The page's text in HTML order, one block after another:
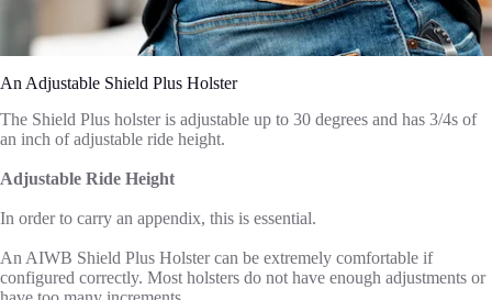
An Adjustable Shield Plus Holster
The Shield Plus holster is adjustable up to 30 degrees and has 3/4s of
an inch of adjustable ride height.
Adjustable Ride Height
In order to carry an appendix, this is essential.
An AIWB Shield Plus Holster can be extremely comfortable if
configured correctly. Most holsters do not have enough adjustments or